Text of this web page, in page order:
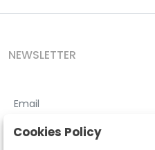
NEWSLETTER
I accept theTerms and
Cookies Policy